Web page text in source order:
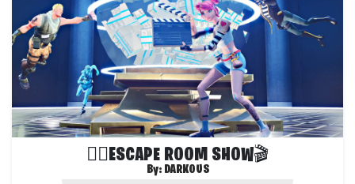
🏃‍♂️ESCAPE ROOM SHOW🎬
By: DARKOUS